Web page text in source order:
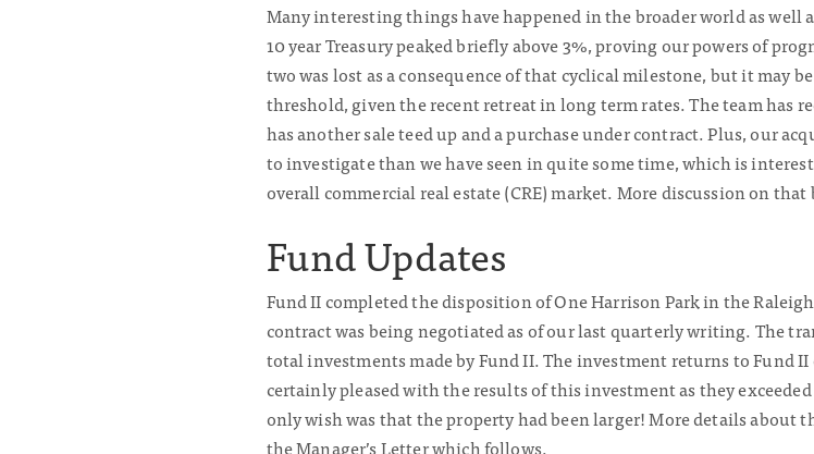
Many interesting things have happened in the broader world as well
10 year Treasury peaked briefly above 3%, proving our powers of
two was lost as a consequence of that cyclical milestone, but it may
threshold, given the recent retreat in long term rates. The team has
has another sale teed up and a purchase under contract. Plus, our
to investigate than we have seen in quite some time, which is
overall commercial real estate (CRE) market. More discussion on that
Fund Updates
Fund II completed the disposition of One Harrison Park in the
contract was being negotiated as of our last quarterly writing. The
total investments made by Fund II. The investment returns to Fund
certainly pleased with the results of this investment as they
only wish was that the property had been larger! More details
the Manager’s Letter which follows.